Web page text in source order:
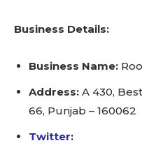
Business Details:
Business Name:
Address: A 430,
66, Punjab – 160062
Twitter: